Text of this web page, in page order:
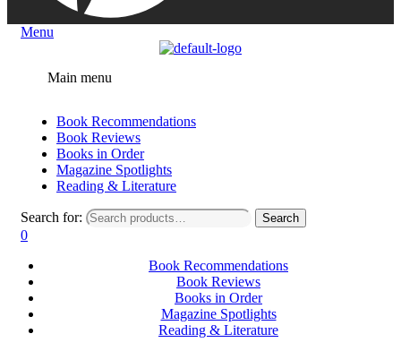
Menu
Main menu
Book Recommendations
Book Reviews
Books in Order
Magazine Spotlights
Reading & Literature
Search for: Search
0
Book Recommendations
Book Reviews
Books in Order
Magazine Spotlights
Reading & Literature